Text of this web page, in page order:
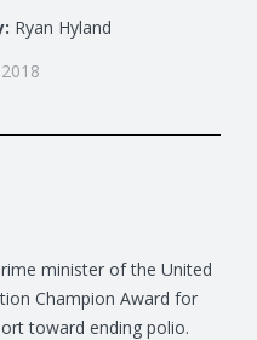
Ryan Hyland
minister of the United
Champion Award for
toward ending polio.